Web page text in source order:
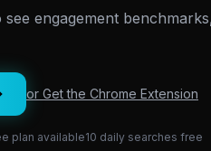
engagement
or Get the Chrome Extension
plan available10 daily searches free